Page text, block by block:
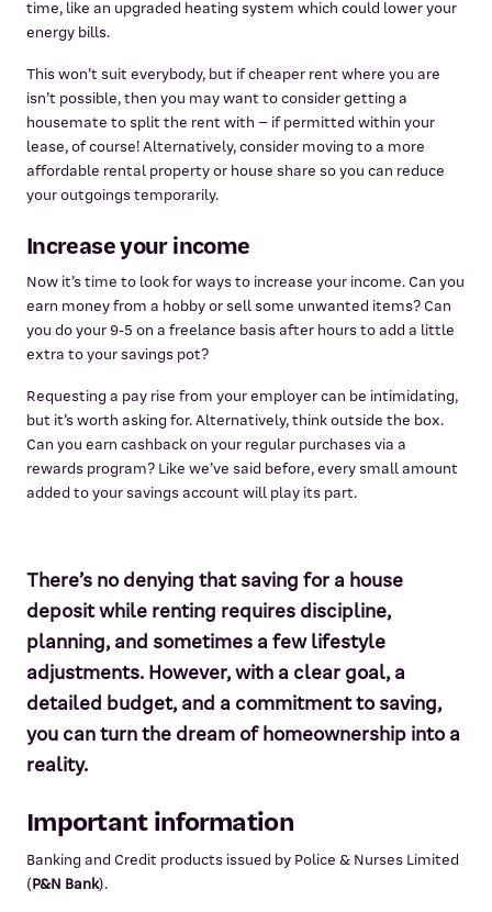
time, like an upgraded heating system which could lower your
energy bills.
This won’t suit everybody, but if cheaper rent where you are
isn’t possible, then you may want to consider getting a
housemate to split the rent with – if permitted within your
lease, of course! Alternatively, consider moving to a more
affordable rental property or house share so you can reduce
your outgoings temporarily.
Increase your income
Now it’s time to look for ways to increase your income. Can you
earn money from a hobby or sell some unwanted items? Can
you do your 9-5 on a freelance basis after hours to add a little
extra to your savings pot?
Requesting a pay rise from your employer can be intimidating,
but it’s worth asking for. Alternatively, think outside the box.
Can you earn cashback on your regular purchases via a
rewards program? Like we’ve said before, every small amount
added to your savings account will play its part.
There’s no denying that saving for a house
deposit while renting requires discipline,
planning, and sometimes a few lifestyle
adjustments. However, with a clear goal, a
detailed budget, and a commitment to saving,
you can turn the dream of homeownership into a
reality.
Important information
Banking and Credit products issued by Police & Nurses Limited
(P&N Bank).